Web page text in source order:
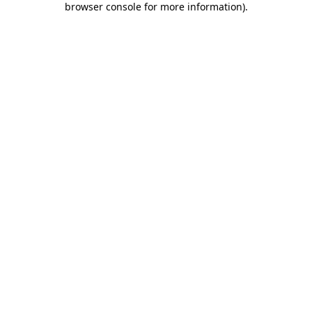
browser console for more information).